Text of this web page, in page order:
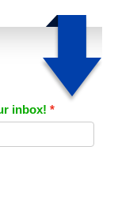
inbox!